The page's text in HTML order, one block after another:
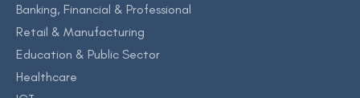
Banking, Financial & Professional
Retail & Manufacturing
Education & Public Sector
Healthcare